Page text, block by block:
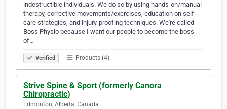
indestructible individuals. We do so by using hands-on/manual
therapy, corrective movements/exercises, education on self-
care strategies, and injury-proofing techniques. We're called
Boss Physio because I want our people to become the boss
of…
Verified Products (4)
Strive Spine & Sport (formerly Canora
Chiropractic)
Edmonton, Alberta, Canada